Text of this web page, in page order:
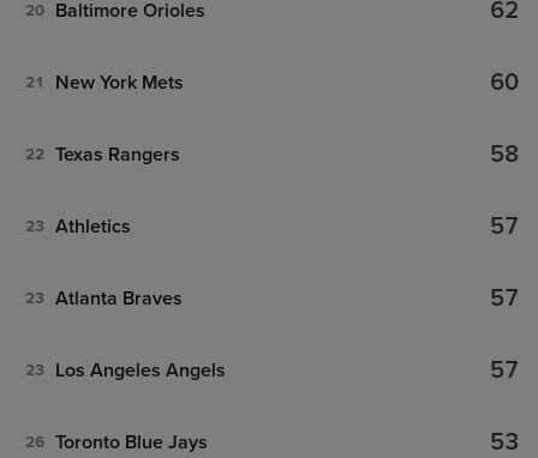
20 Baltimore Orioles 62
21 New York Mets 60
22 Texas Rangers 58
23 Athletics 57
23 Atlanta Braves 57
23 Los Angeles Angels 57
26 Toronto Blue Jays 53